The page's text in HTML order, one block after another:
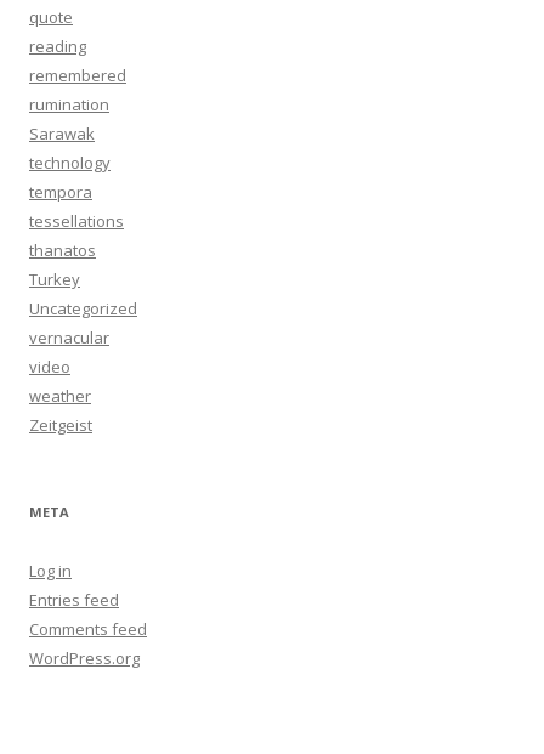
quote
reading
remembered
rumination
Sarawak
technology
tempora
tessellations
thanatos
Turkey
Uncategorized
vernacular
video
weather
Zeitgeist
META
Log in
Entries feed
Comments feed
WordPress.org